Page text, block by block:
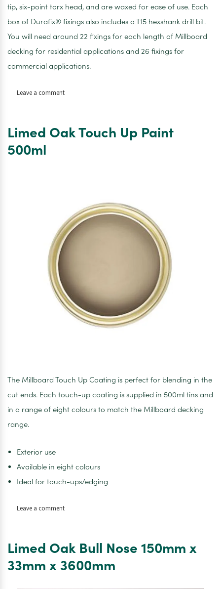
tip, six-point torx head, and are waxed for ease of use. Each
box of Durafix® fixings also includes a T15 hexshank drill bit.
You will need around 22 fixings for each length of Millboard
decking for residential applications and 26 fixings for
commercial applications.
Leave a commenton
4.5mm
Limed Oak Touch Up Paint
500ml
The Millboard Touch Up Coating is perfect for blending in the
cut ends. Each touch-up coating is supplied in 500ml tins and
in a range of eight colours to match the Millboard decking
range.
Exterior use
Available in eight colours
Ideal for touch-ups/edging
Leave a commenton
Up
Paint
500ml
Limed Oak Bull Nose 150mm x
33mm x 3600mm